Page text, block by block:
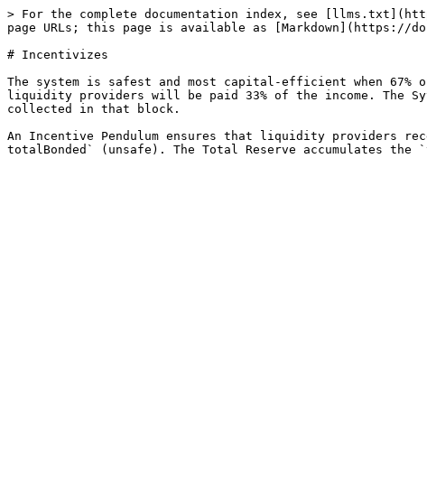
> For the complete documentation index, see
page URLs; this page is available as [Markdown](https://
# Incentivizes
The system is safest and most capital-efficient when 67%
liquidity providers will be paid 33% of the income. The
collected in that block.
An Incentive Pendulum ensures that liquidity providers